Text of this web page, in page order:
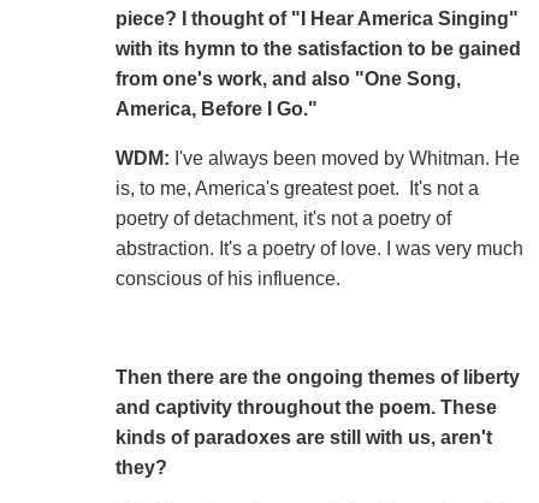
piece? I thought of "I Hear America Singing"
with its hymn to the satisfaction to be gained
from one's work, and also "One Song,
America, Before I Go."
WDM: I've always been moved by Whitman. He
is, to me, America's greatest poet. It's not a
poetry of detachment, it's not a poetry of
abstraction. It's a poetry of love. I was very much
conscious of his influence.
Then there are the ongoing themes of liberty
and captivity throughout the poem. These
kinds of paradoxes are still with us, aren't
they?